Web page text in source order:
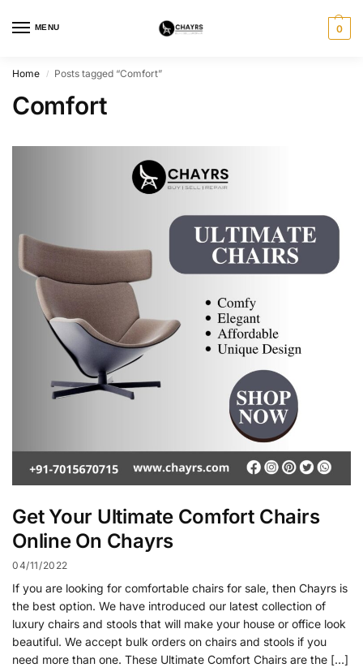
MENU 0
Home / Posts tagged “Comfort”
Comfort
Get Your Ultimate Comfort Chairs
Online On Chayrs
04/11/2022
If you are looking for comfortable chairs for sale, then Chayrs is
the best option. We have introduced our latest collection of
luxury chairs and stools that will make your house or office look
beautiful. We accept bulk orders on chairs and stools if you
need more than one. These Ultimate Comfort Chairs are the […]